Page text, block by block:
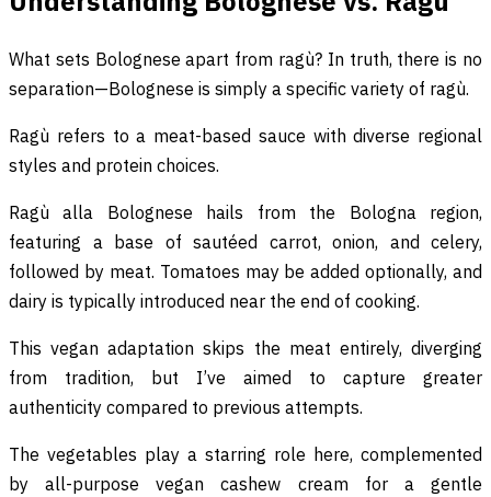
What sets Bolognese apart from ragù? In truth, there is no
separation—Bolognese is simply a specific variety of ragù.
Ragù refers to a meat-based sauce with diverse regional
styles and protein choices.
Ragù alla Bolognese hails from the Bologna region,
featuring a base of sautéed carrot, onion, and celery,
followed by meat. Tomatoes may be added optionally, and
dairy is typically introduced near the end of cooking.
This vegan adaptation skips the meat entirely, diverging
from tradition, but I’ve aimed to capture greater
authenticity compared to previous attempts.
The vegetables play a starring role here, complemented
by all-purpose vegan cashew cream for a gentle